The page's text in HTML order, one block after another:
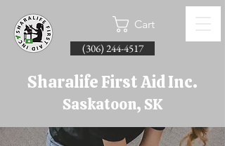
Cart
(306) 244-4517
Sharalife First Aid Inc.
Saskatoon, SK